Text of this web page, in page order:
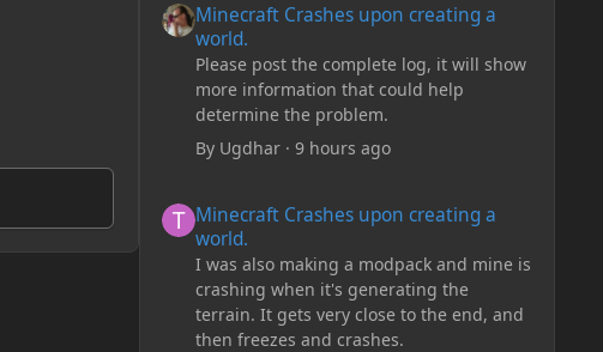
Minecraft Crashes upon creating a
world.
Please post the complete log, it will show
more information that could help
determine the problem.
By Ugdhar· 9 hours ago
Minecraft Crashes upon creating a
world.
I was also making a modpack and mine is
crashing when it's generating the
terrain. It gets very close to the end, and
then freezes and crashes.